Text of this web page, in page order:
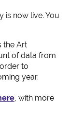
is now live. You
the Art
of data from
to
year.
, with more